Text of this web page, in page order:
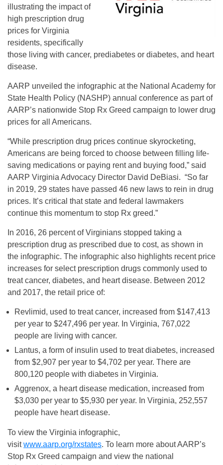
illustrating the impact of
high prescription drug
prices for Virginia
residents, specifically
those living with cancer, prediabetes or diabetes, and heart
disease.
AARP unveiled the infographic at the National Academy for
State Health Policy (NASHP) annual conference as part of
AARP’s nationwide Stop Rx Greed campaign to lower drug
prices for all Americans.
“While prescription drug prices continue skyrocketing,
Americans are being forced to choose between filling life-
saving medications or paying rent and buying food,” said
AARP Virginia Advocacy Director David DeBiasi. “So far
in 2019, 29 states have passed 46 new laws to rein in drug
prices. It’s critical that state and federal lawmakers
continue this momentum to stop Rx greed.”
In 2016, 26 percent of Virginians stopped taking a
prescription drug as prescribed due to cost, as shown in
the infographic. The infographic also highlights recent price
increases for select prescription drugs commonly used to
treat cancer, diabetes, and heart disease. Between 2012
and 2017, the retail price of:
Revlimid, used to treat cancer, increased from $147,413
per year to $247,496 per year. In Virginia, 767,022
people are living with cancer.
Lantus, a form of insulin used to treat diabetes, increased
from $2,907 per year to $4,702 per year. There are
800,120 people with diabetes in Virginia.
Aggrenox, a heart disease medication, increased from
$3,030 per year to $5,930 per year. In Virginia, 252,557
people have heart disease.
To view the Virginia infographic,
visitwww.aarp.org/rxstates. To learn more about AARP’s
Stop Rx Greed campaign and view the national